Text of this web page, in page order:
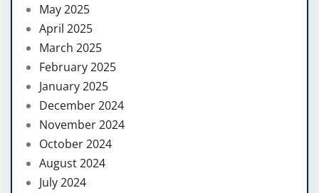
May 2025
April 2025
March 2025
February 2025
January 2025
December 2024
November 2024
October 2024
August 2024
July 2024